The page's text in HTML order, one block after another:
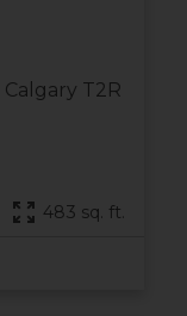
Calgary T2R
483 sq. ft.